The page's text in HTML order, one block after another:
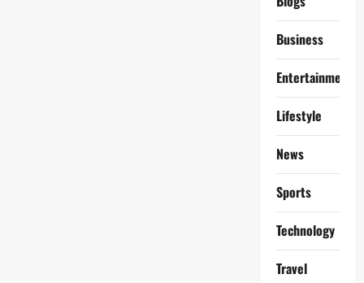
Business
Entertainment
Lifestyle
News
Sports
Technology
Travel